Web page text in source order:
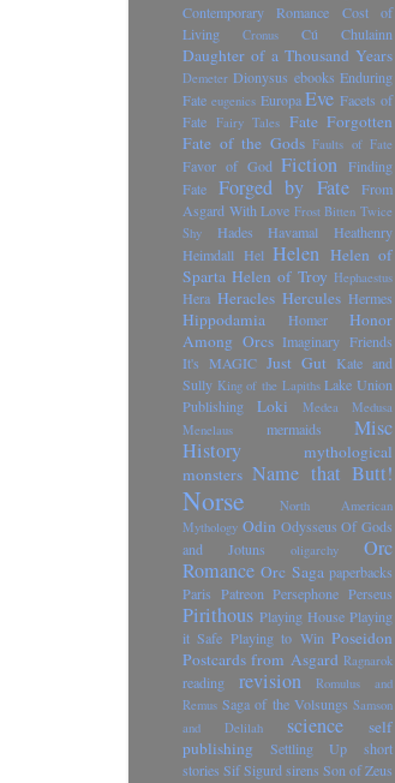
Contemporary Romance
Cost of
Living
Cronus Cú Chulainn
Daughter of a Thousand Years
Demeter Dionysus ebooks Enduring
Fate eugenics Europa Eve Facets of
Fate Fairy Tales Fate Forgotten
Fate of the Gods Faults of Fate
Favor of God Fiction Finding
Fate
Forged by Fate
From
Asgard With Love Frost Bitten Twice
Shy
Hades Havamal
Heathenry
Heimdall Hel Helen Helen of
Sparta Helen of Troy Hephaestus
Hera Heracles Hercules Hermes
Hippodamia Homer
Honor
Among Orcs Imaginary Friends
It's MAGIC Just Gut Kate and
Sully King of the Lapiths Lake Union
Publishing
Loki Medea
Medusa
Menelaus
mermaids
Misc
History
mythological
monsters Name that Butt!
Norse
North American
Mythology Odin Odysseus Of Gods
and Jotuns
oligarchy
Orc
Romance Orc Saga paperbacks
Paris Patreon Persephone Perseus
Pirithous Playing House Playing
it Safe Playing to Win Poseidon
Postcards from Asgard Ragnarok
reading revision
Romulus and
Remus Saga of the Volsungs Samson
and Delilah
science
self
publishing
Settling Up
short
stories SifSigurd sirens Son of Zeus